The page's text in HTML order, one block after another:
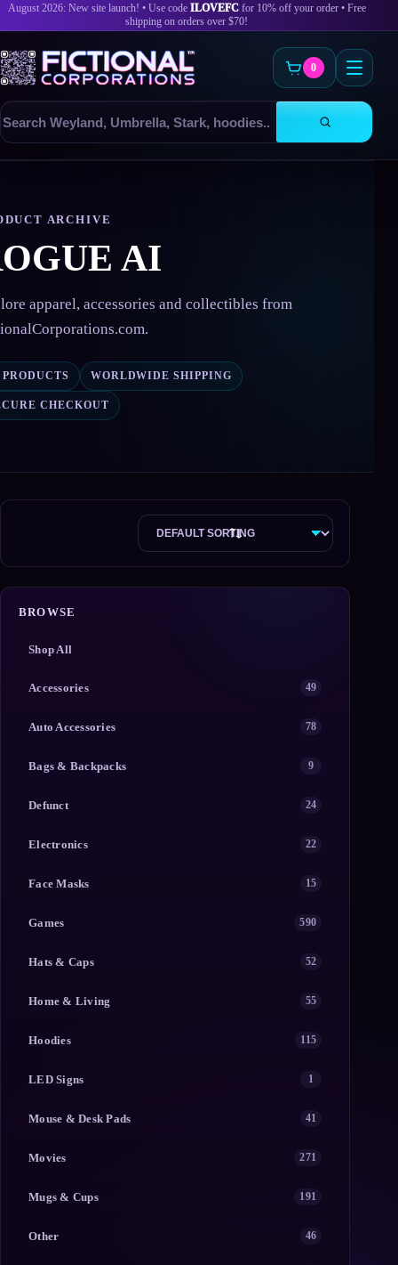
August 2026: New site launch! • Use code ILOVEFCfor 10% off your order • Free
shipping on orders over $70!
Search
products
0
ARCHIVE
AI
apparel, accessories and collectibles from
PRODUCTS WORLDWIDE SHIPPING
CHECKOUT
BROWSE
Shop All
Accessories 49
Auto Accessories 78
Bags & Backpacks 9
Defunct 24
Electronics 22
Face Masks 15
Games 590
Hats & Caps 52
Home & Living 55
Hoodies 115
LED Signs 1
Mouse & Desk Pads 41
Movies 271
Mugs & Cups 191
Other 46